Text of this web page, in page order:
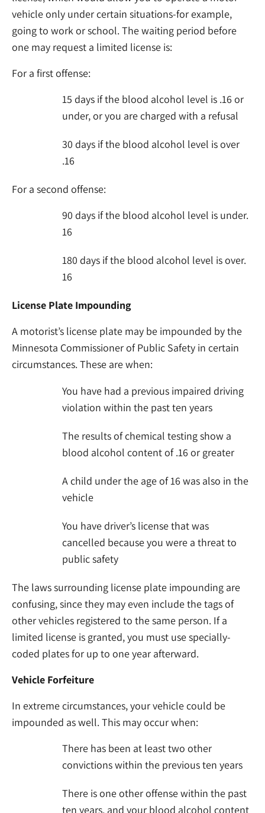
vehicle only under certain situations-for example,
going to work or school. The waiting period before
one may request a limited license is:
For a first offense:
15 days if the blood alcohol level is .16 or
under, or you are charged with a refusal
30 days if the blood alcohol level is over
.16
For a second offense:
90 days if the blood alcohol level is under.
16
180 days if the blood alcohol level is over.
16
License Plate Impounding
A motorist’s license plate may be impounded by the
Minnesota Commissioner of Public Safety in certain
circumstances. These are when:
You have had a previous impaired driving
violation within the past ten years
The results of chemical testing show a
blood alcohol content of .16 or greater
A child under the age of 16 was also in the
vehicle
You have driver’s license that was
cancelled because you were a threat to
public safety
The laws surrounding license plate impounding are
confusing, since they may even include the tags of
other vehicles registered to the same person. If a
limited license is granted, you must use specially-
coded plates for up to one year afterward.
Vehicle Forfeiture
In extreme circumstances, your vehicle could be
impounded as well. This may occur when:
There has been at least two other
convictions within the previous ten years
There is one other offense within the past
ten years, and your blood alcohol content